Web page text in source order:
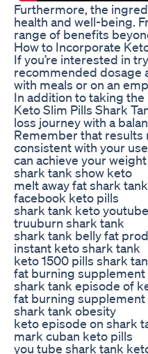
Furthermore, the
health and well-being.
range of benefits
How to Incorporate
If you’re interested in
recommended dosage
with meals or on an
In addition to taking the
Keto Slim Pills Shark
loss journey with a
Remember that results
consistent with your
can achieve your
shark tank show keto
melt away fat shark tank
facebook keto pills
shark tank keto youtube
truuburn shark tank
shark tank belly fat
instant keto shark tank
keto 1500 pills shark
fat burning supplement
shark tank episode of
fat burning supplement
shark tank obesity
keto episode on shark
mark cuban keto pills
you tube shark tank